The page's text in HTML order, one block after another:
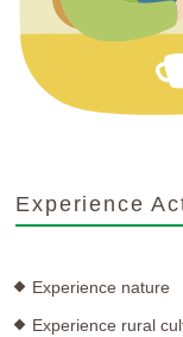
Experience
Experience nature
Experience rural